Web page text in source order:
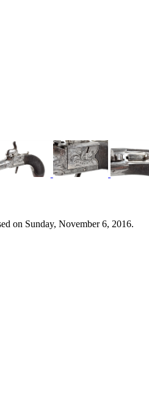
on Sunday, November 6, 2016.